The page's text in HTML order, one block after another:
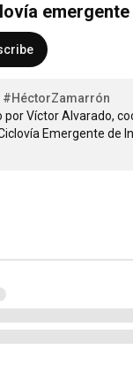
#HéctorZamarrón
Víctor Alvarado,